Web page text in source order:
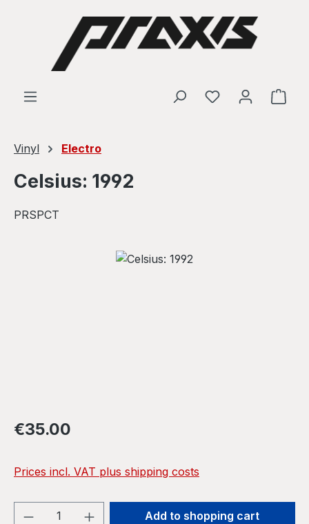
Skip to main content
Vinyl Electro
Celsius: 1992
PRSPCT
Regular price:
€35.00
Prices incl. VAT plus shipping costs
Product Quantity: Enter the desired
Add to shopping cart